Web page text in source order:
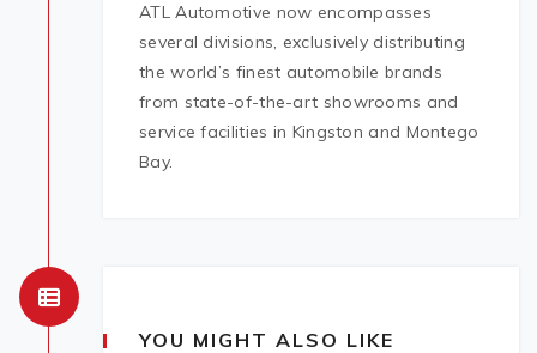
ATL Automotive now encompasses
several divisions, exclusively distributing
the world’s finest automobile brands
from state-of-the-art showrooms and
service facilities in Kingston and Montego
Bay.
YOU MIGHT ALSO LIKE